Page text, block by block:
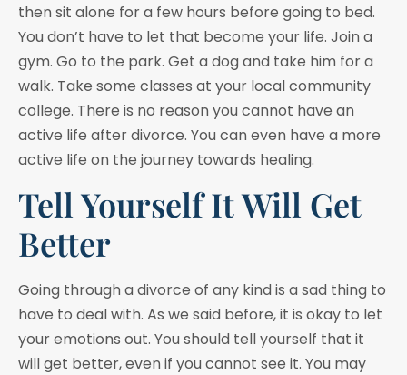
then sit alone for a few hours before going to bed.
You don’t have to let that become your life. Join a
gym. Go to the park. Get a dog and take him for a
walk. Take some classes at your local community
college. There is no reason you cannot have an
active life after divorce. You can even have a more
active life on the journey towards healing.
Tell Yourself It Will Get
Better
Going through a divorce of any kind is a sad thing to
have to deal with. As we said before, it is okay to let
your emotions out. You should tell yourself that it
will get better, even if you cannot see it. You may